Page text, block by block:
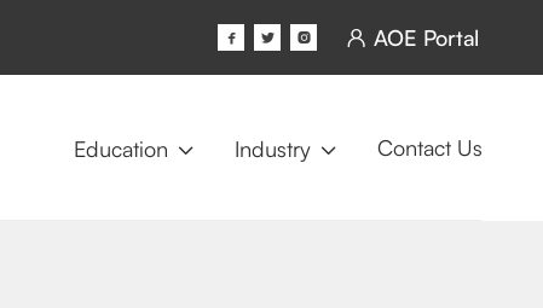
    AOE Portal
Education  Industry  Contact Us